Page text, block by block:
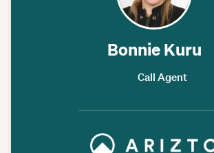
Bonnie Kuru
Call Agent